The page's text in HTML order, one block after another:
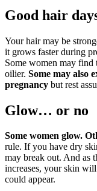
Good hair
Your hair may be
it grows faster during
Some women may find
oilier. Some may also
pregnancy but rest
Glow… or no
Some women glow.
rule. If you have dry
may break out. And as
increases, your skin
could appear.